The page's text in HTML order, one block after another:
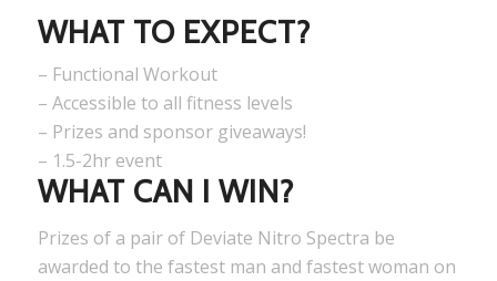
WHAT TO EXPECT?
– Functional Workout
– Accessible to all fitness levels
– Prizes and sponsor giveaways!
– 1.5-2hr event
WHAT CAN I WIN?
Prizes of a pair of Deviate Nitro Spectra be
awarded to the fastest man and fastest woman on